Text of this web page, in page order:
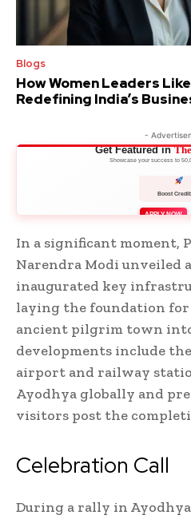
Blogs
How Women Leaders
Redefining India’s
-
Get Featured in
Showcase your success to
Boost
APPLY NOW
In a significant moment,
Narendra Modi unveiled
inaugurated key
laying the foundation
ancient pilgrim town
developments include
airport and railway
Ayodhya globally and
visitors post the
Celebration Call
During a rally in